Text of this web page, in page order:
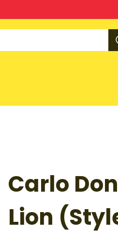
Carlo
Lion